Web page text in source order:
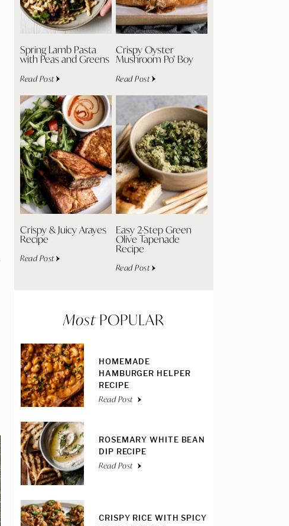
Spring Lamb Pasta
with Peas and Greens
Read Post
Crispy Oyster
Mushroom Po’ Boy
Read Post
Crispy & Juicy Arayes
Recipe
Read Post
Easy 2-Step Green
Olive Tapenade
Recipe
Read Post
MostPOPULAR
HOMEMADE
HAMBURGER HELPER
RECIPE
Read Post
ROSEMARY WHITE BEAN
DIP RECIPE
Read Post
CRISPY RICE WITH SPICY